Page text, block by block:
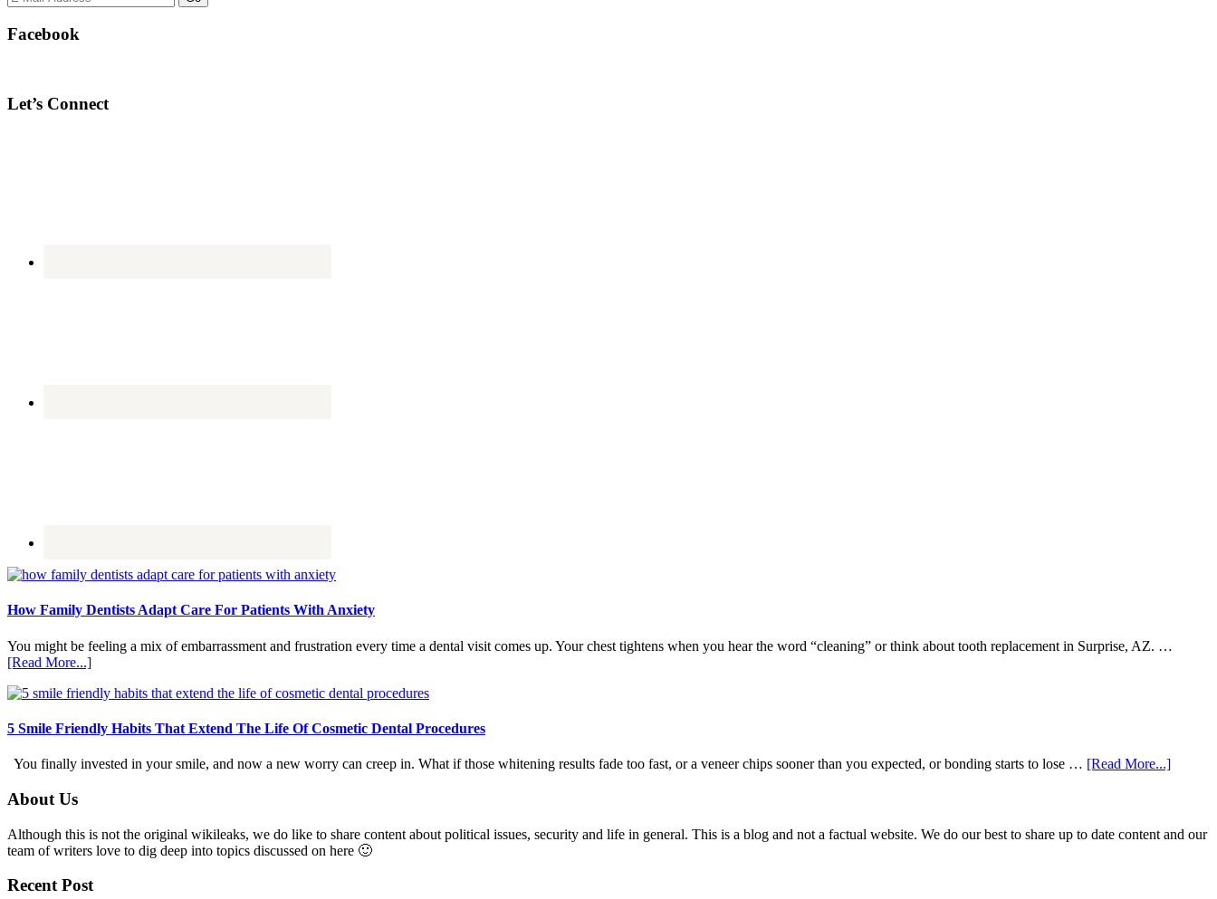
Facebook
Let’s Connect
How Family Dentists Adapt Care For Patients With Anxiety
You might be feeling a mix of embarrassment and frustration every time a dental visit comes up. Your chest tightens when you hear the word “cleaning” or think about tooth replacement in Surprise, AZ. …
[Read More...]about
Family
Adapt
For
5 Smile Friendly Habits That Extend The Life Of Cosmetic Dental Procedures
You finally invested in your smile, and now a new worry can creep in. What if those whitening results fade too fast, or a veneer chips sooner than you expected, or bonding starts to lose … [Read More...]about
Habits
That
Footer
About Us
Although this is not the original wikileaks, we do like to share content about political issues, security and life in general. This is a blog and not a factual website. We do our best to share up to date content and our
team of writers love to dig deep into topics discussed on here 🙂
Recent Post